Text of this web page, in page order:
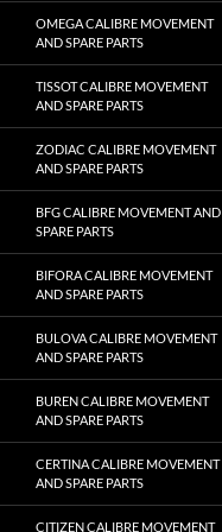
OMEGA CALIBRE MOVEMENT
AND SPARE PARTS
TISSOT CALIBRE MOVEMENT
AND SPARE PARTS
ZODIAC CALIBRE MOVEMENT
AND SPARE PARTS
BFG CALIBRE MOVEMENT AND
SPARE PARTS
BIFORA CALIBRE MOVEMENT
AND SPARE PARTS
BULOVA CALIBRE MOVEMENT
AND SPARE PARTS
BUREN CALIBRE MOVEMENT
AND SPARE PARTS
CERTINA CALIBRE MOVEMENT
AND SPARE PARTS
CITIZEN CALIBRE MOVEMENT